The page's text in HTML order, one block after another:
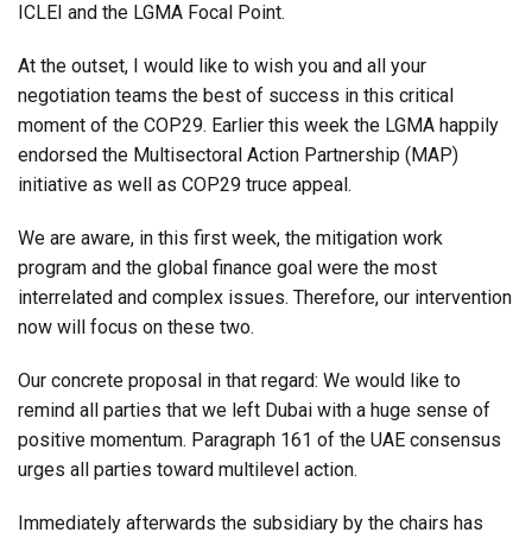
ICLEI and the LGMA Focal Point.
At the outset, I would like to wish you and all your
negotiation teams the best of success in this critical
moment of the COP29. Earlier this week the LGMA happily
endorsed the Multisectoral Action Partnership (MAP)
initiative as well as COP29 truce appeal.
We are aware, in this first week, the mitigation work
program and the global finance goal were the most
interrelated and complex issues. Therefore, our intervention
now will focus on these two.
Our concrete proposal in that regard: We would like to
remind all parties that we left Dubai with a huge sense of
positive momentum. Paragraph 161 of the UAE consensus
urges all parties toward multilevel action.
Immediately afterwards the subsidiary by the chairs has